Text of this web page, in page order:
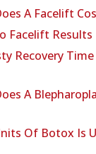
A Facelift
Facelift Results
Recovery
A
Of Botox Is